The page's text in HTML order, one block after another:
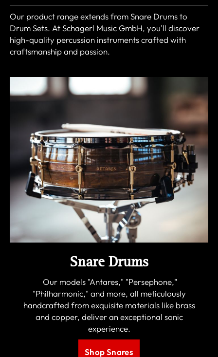
Our product range extends from Snare Drums to
Drum Sets. At Schagerl Music GmbH, you'll discover
high-quality percussion instruments crafted with
craftsmanship and passion.
Snare Drums
Our models "Antares," "Persephone,"
"Philharmonic," and more, all meticulously
handcrafted from exquisite materials like brass
and copper, deliver an exceptional sonic
experience.
Shop Snares